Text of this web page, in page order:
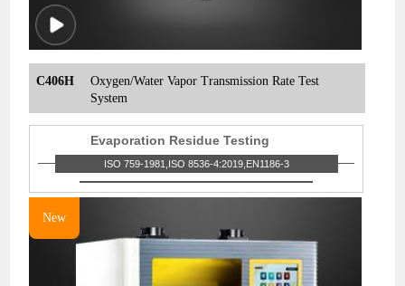
C406H
Oxygen/Water Vapor Transmission Rate Test
System
Evaporation Residue Testing
ISO 759-1981,ISO 8536-4:2019,EN1186-3
New